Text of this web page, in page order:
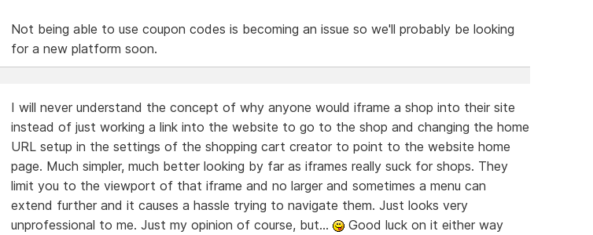
Not being able to use coupon codes is becoming an issue so we'll probably be looking
for a new platform soon.
I will never understand the concept of why anyone would iframe a shop into their site
instead of just working a link into the website to go to the shop and changing the home
URL setup in the settings of the shopping cart creator to point to the website home
page. Much simpler, much better looking by far as iframes really suck for shops. They
limit you to the viewport of that iframe and no larger and sometimes a menu can
extend further and it causes a hassle trying to navigate them. Just looks very
unprofessional to me. Just my opinion of course, but...
Good luck on it either way